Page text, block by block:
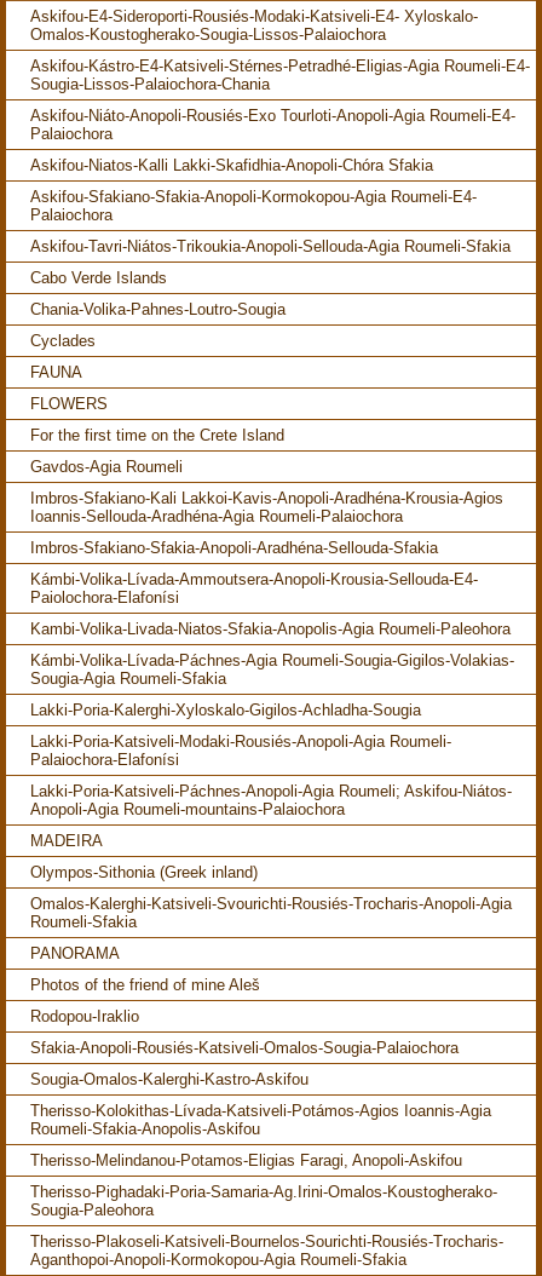
Askifou-E4-Sideroporti-Rousiés-Modaki-Katsiveli-E4- Xyloskalo-
Omalos-Koustogherako-Sougia-Lissos-Palaiochora
Askifou-Kástro-E4-Katsiveli-Stérnes-Petradhé-Eligias-Agia Roumeli-E4-
Sougia-Lissos-Palaiochora-Chania
Askifou-Niáto-Anopoli-Rousiés-Exo Tourloti-Anopoli-Agia Roumeli-E4-
Palaiochora
Askifou-Niatos-Kalli Lakki-Skafidhia-Anopoli-Chóra Sfakia
Askifou-Sfakiano-Sfakia-Anopoli-Kormokopou-Agia Roumeli-E4-
Palaiochora
Askifou-Tavri-Niátos-Trikoukia-Anopoli-Sellouda-Agia Roumeli-Sfakia
Cabo Verde Islands
Chania-Volika-Pahnes-Loutro-Sougia
Cyclades
FAUNA
FLOWERS
For the first time on the Crete Island
Gavdos-Agia Roumeli
Imbros-Sfakiano-Kali Lakkoi-Kavis-Anopoli-Aradhéna-Krousia-Agios
Ioannis-Sellouda-Aradhéna-Agia Roumeli-Palaiochora
Imbros-Sfakiano-Sfakia-Anopoli-Aradhéna-Sellouda-Sfakia
Kámbi-Volika-Lívada-Ammoutsera-Anopoli-Krousia-Sellouda-E4-
Paiolochora-Elafonísi
Kambi-Volika-Livada-Niatos-Sfakia-Anopolis-Agia Roumeli-Paleohora
Kámbi-Volika-Lívada-Páchnes-Agia Roumeli-Sougia-Gigilos-Volakias-
Sougia-Agia Roumeli-Sfakia
Lakki-Poria-Kalerghi-Xyloskalo-Gigilos-Achladha-Sougia
Lakki-Poria-Katsiveli-Modaki-Rousiés-Anopoli-Agia Roumeli-
Palaiochora-Elafonísi
Lakki-Poria-Katsiveli-Páchnes-Anopoli-Agia Roumeli; Askifou-Niátos-
Anopoli-Agia Roumeli-mountains-Palaiochora
MADEIRA
Olympos-Sithonia (Greek inland)
Omalos-Kalerghi-Katsiveli-Svourichti-Rousiés-Trocharis-Anopoli-Agia
Roumeli-Sfakia
PANORAMA
Photos of the friend of mine Aleš
Rodopou-Iraklio
Sfakia-Anopoli-Rousiés-Katsiveli-Omalos-Sougia-Palaiochora
Sougia-Omalos-Kalerghi-Kastro-Askifou
Therisso-Kolokithas-Lívada-Katsiveli-Potámos-Agios Ioannis-Agia
Roumeli-Sfakia-Anopolis-Askifou
Therisso-Melindanou-Potamos-Eligias Faragi, Anopoli-Askifou
Therisso-Pighadaki-Poria-Samaria-Ag.Irini-Omalos-Koustogherako-
Sougia-Paleohora
Therisso-Plakoseli-Katsiveli-Bournelos-Sourichti-Rousiés-Trocharis-
Aganthopoi-Anopoli-Kormokopou-Agia Roumeli-Sfakia